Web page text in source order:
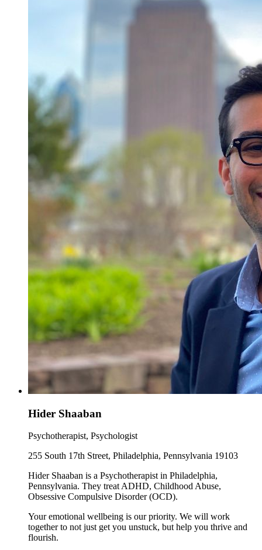
Hider Shaaban
Psychotherapist, Psychologist
255 South 17th Street, Philadelphia, Pennsylvania 19103
Hider Shaaban is a Psychotherapist in Philadelphia,
Pennsylvania. They treat ADHD, Childhood Abuse,
Obsessive Compulsive Disorder (OCD).
Your emotional wellbeing is our priority. We will work
together to not just get you unstuck, but help you thrive and
flourish.